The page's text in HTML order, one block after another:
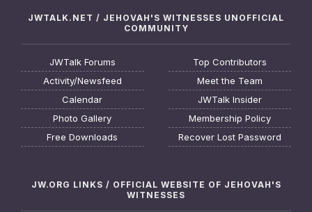
JWTALK.NET / JEHOVAH'S WITNESSES UNOFFICIAL
COMMUNITY
JWTalk Forums
Activity/Newsfeed
Calendar
Photo Gallery
Free Downloads
Top Contributors
Meet the Team
JWTalk Insider
Membership Policy
Recover Lost Password
JW.ORG LINKS / OFFICIAL WEBSITE OF JEHOVAH'S
WITNESSES